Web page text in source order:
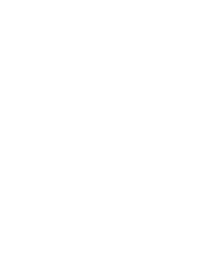
forming part of a village green
maintenance garden, home office/studio
Petworth